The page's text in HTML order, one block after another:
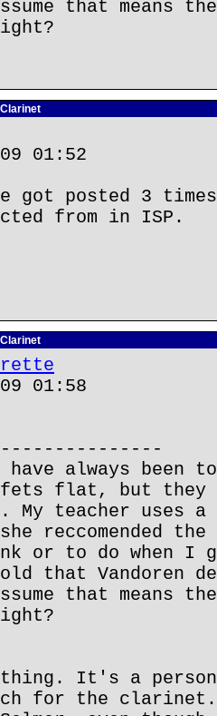
that means
01:52
got posted 3
from in ISP.
01:58
always been
flat, but they
My teacher uses
reccomended
or to do when I
that Vandoren
that means
It's a
for the